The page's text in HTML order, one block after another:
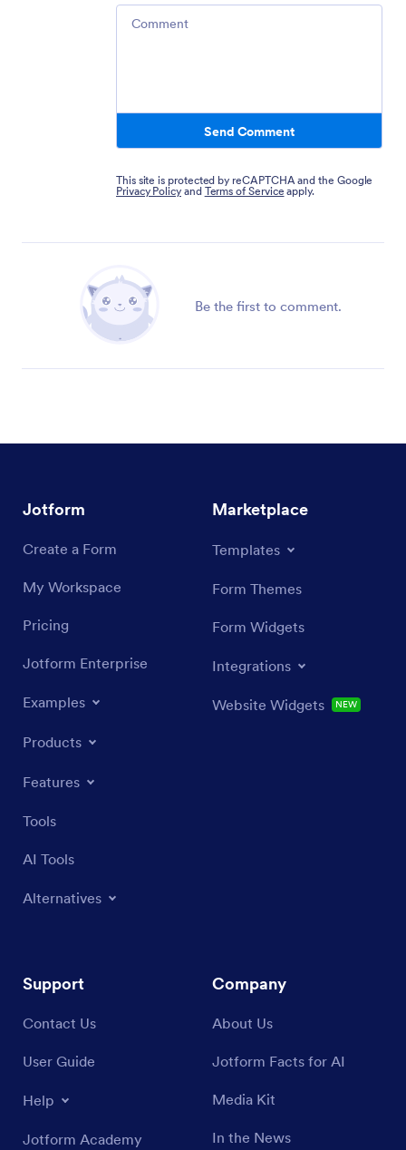
Send Comment
This site is protected by reCAPTCHA and the Google
Privacy Policy and Terms of Service apply.
Be the first to comment.
Jotform
Create a Form
My Workspace
Pricing
Jotform Enterprise
Examples
Products
Features
Tools
AI Tools
Alternatives
Marketplace
Templates
Form Themes
Form Widgets
Integrations
Website Widgets NEW
Support
Contact Us
User Guide
Help
Jotform Academy
Company
About Us
Jotform Facts for AI
Media Kit
In the News